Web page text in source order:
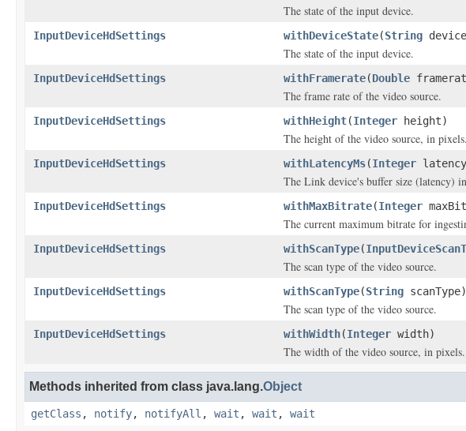
The state of the input device.
InputDeviceHdSettings withDeviceState(String
The state of the input device.
InputDeviceHdSettings withFramerate(Double
The frame rate of the video source.
InputDeviceHdSettings withHeight(Integer height)
The height of the video source, in pixels.
InputDeviceHdSettings withLatencyMs(Integer
The Link device's buffer size (latency)
InputDeviceHdSettings withMaxBitrate(Integer
The current maximum bitrate for
InputDeviceHdSettings withScanType(
The scan type of the video source.
InputDeviceHdSettings withScanType(String scanType)
The scan type of the video source.
InputDeviceHdSettings withWidth(Integer width)
The width of the video source, in pixels.
Methods inherited from class java.lang.Object
getClass , notify, notifyAll , wait , wait , wait